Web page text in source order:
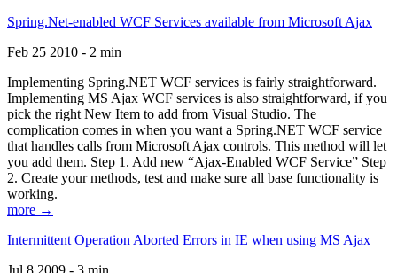
Spring.Net-enabled WCF Services available from Microsoft Ajax
Feb 25 2010 - 2 min
Implementing Spring.NET WCF services is fairly straightforward.
Implementing MS Ajax WCF services is also straightforward, if you
pick the right New Item to add from Visual Studio. The
complication comes in when you want a Spring.NET WCF service
that handles calls from Microsoft Ajax controls. This method will let
you add them. Step 1. Add new “Ajax-Enabled WCF Service” Step
2. Create your methods, test and make sure all base functionality is
working.
more →
Intermittent Operation Aborted Errors in IE when using MS Ajax
Jul 8 2009 - 3 min